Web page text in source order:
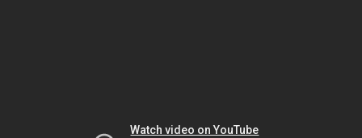
Watch video on YouTube